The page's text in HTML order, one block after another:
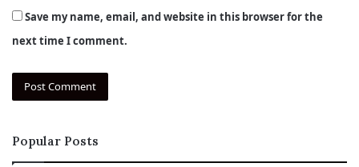
Save my name, email, and website in this browser for the
next time I comment.
Popular Posts